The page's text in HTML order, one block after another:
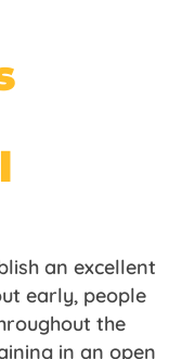
an excellent
early, people
the
in an open